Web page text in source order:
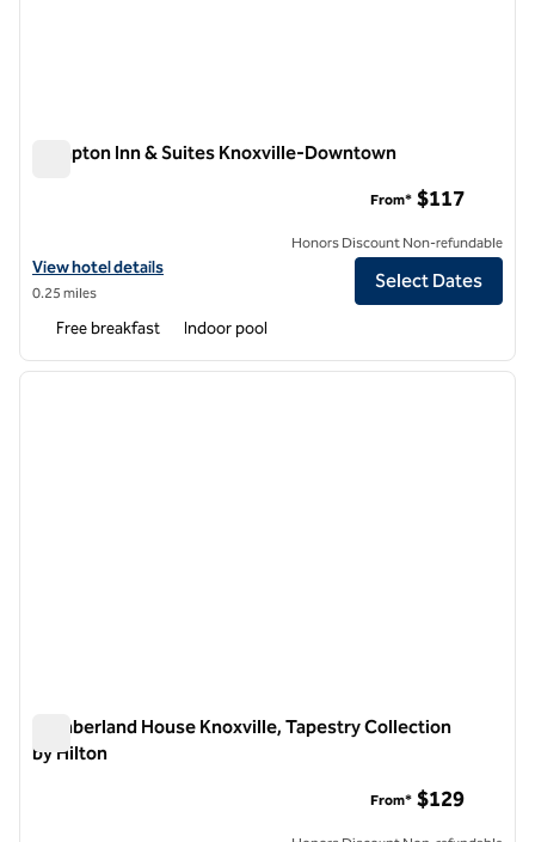
Hampton Inn & Suites Knoxville-Downtown
View hotel details for Hampton Inn & Suites Knoxville-Downtown
View hotel details
0.25 miles
From* $117
Honors Discount Non-refundable
Select Dates
Free breakfast Indoor pool
1 of 12
next
Cumberland House Knoxville, Tapestry Collection
by Hilton
From* $129